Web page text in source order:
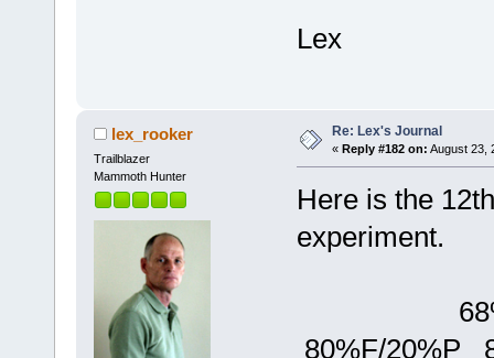
Lex
lex_rooker
Trailblazer
Mammoth Hunter
Re: Lex's Journal
« Reply #182 on: August 23,
Here is the
experiment.
68%F/
80%F/20%P